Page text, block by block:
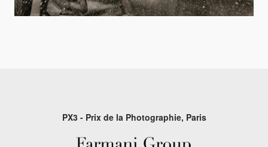
PX3 - Prix de la Photographie, Paris